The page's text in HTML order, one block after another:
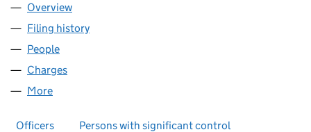
Company
Overview
Filing history
People
Charges
More
Officers Persons with significant control